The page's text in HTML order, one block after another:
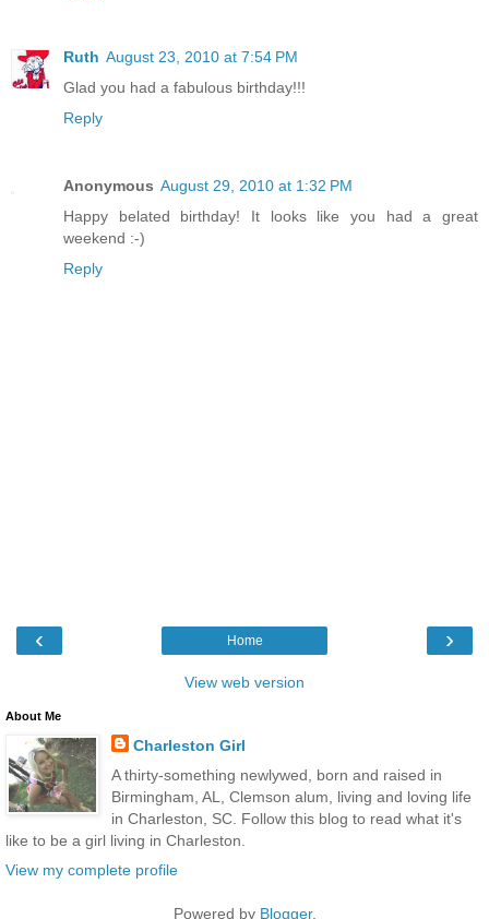
Ruth August 23, 2010 at 7:54 PM
Glad you had a fabulous birthday!!!
Reply
Anonymous August 29, 2010 at 1:32 PM
Happy belated birthday! It looks like you had a great
weekend :-)
Reply
‹ ›
Home
View web version
About Me
Charleston Girl
A thirty-something newlywed, born and raised in
Birmingham, AL, Clemson alum, living and loving life
in Charleston, SC. Follow this blog to read what it's
like to be a girl living in Charleston.
View my complete profile
Powered by Blogger.